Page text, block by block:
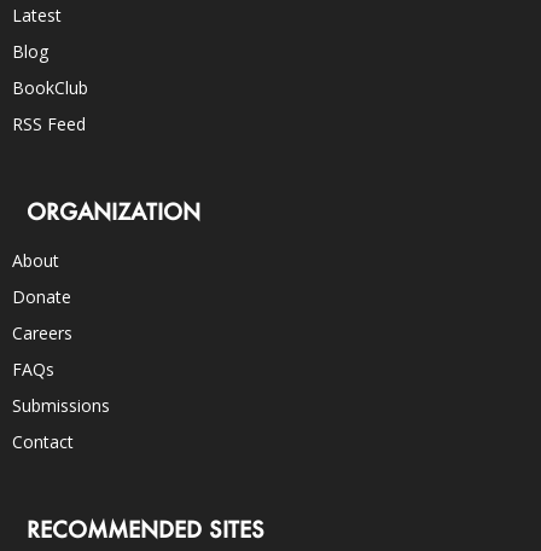
Latest
Blog
BookClub
RSS Feed
ORGANIZATION
About
Donate
Careers
FAQs
Submissions
Contact
RECOMMENDED SITES